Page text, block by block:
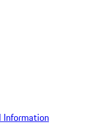
Information